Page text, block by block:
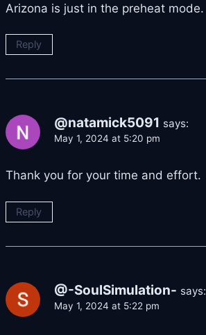
Arizona is just in the preheat mode.
Reply
@natamick5091 says:
May 1, 2024 at 5:20 pm
Thank you for your time and effort.
Reply
@-SoulSimulation- says:
May 1, 2024 at 5:22 pm